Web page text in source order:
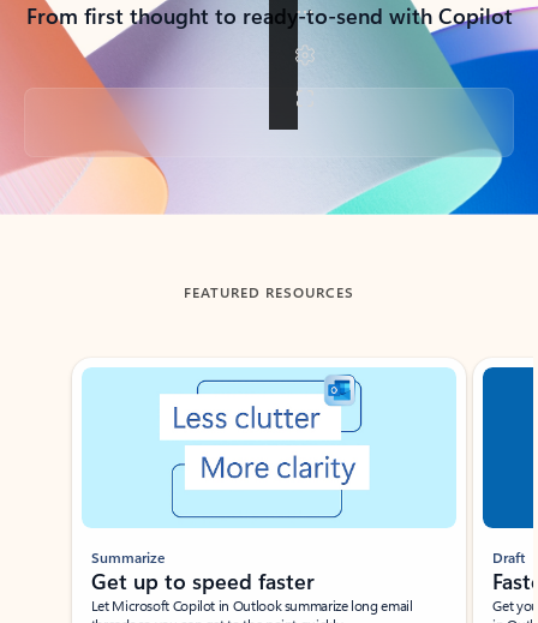
From first thought to ready-to-send with Copilot
Back to tabs
FEATURED RESOURCES
Showing slide 1 of 3
Summarize
Get up to speed faster ​
Let Microsoft Copilot in Outlook summarize long email
Draft
Get